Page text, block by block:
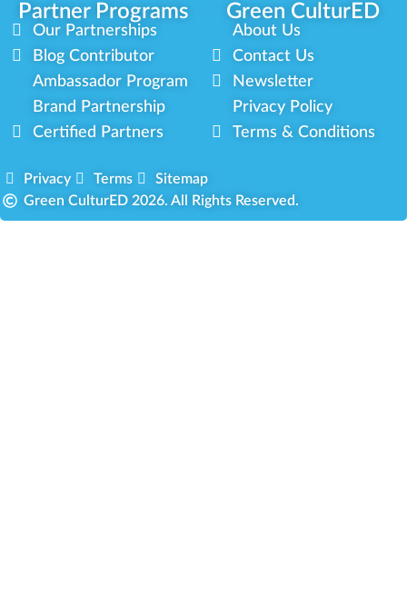
Partner Programs Green CulturED
Our Partnerships
Blog Contributor
Ambassador Program
Brand Partnership
Certified Partners
About Us
Contact Us
Newsletter
Privacy Policy
Terms & Conditions
Privacy Terms
Sitemap
Green CulturED 2026. All Rights Reserved.